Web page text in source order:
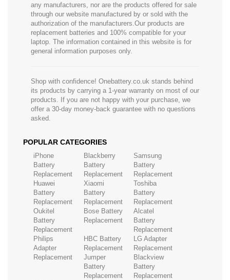
any manufacturers, nor are the products offered for sale
through our website manufactured by or sold with the
authorization of the manufacturers.Our products are
replacement batteries and 100% compatible for your
laptop. The information contained in this website is for
general information purposes only.
Shop with confidence! Onebattery.co.uk stands behind
its products by carrying a 1-year warranty on most of our
products. If you are not happy with your purchase, we
offer a 30-day money-back guarantee with no questions
asked.
POPULAR CATEGORIES
iPhone
Battery
Replacement
Blackberry
Battery
Replacement
Samsung
Battery
Replacement
Huawei
Battery
Replacement
Xiaomi
Battery
Replacement
Toshiba
Battery
Replacement
Oukitel
Battery
Replacement
Bose Battery
Replacement
Alcatel
Battery
Replacement
Philips
Adapter
Replacement
HBC Battery
Replacement
LG Adapter
Replacement
Jumper
Battery
Replacement
Blackview
Battery
Replacement